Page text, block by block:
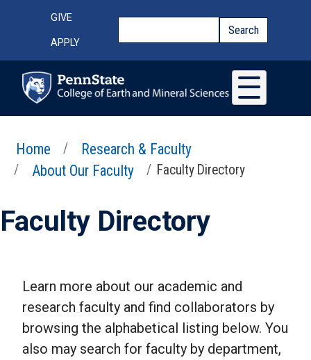
Top Menu
GIVE
APPLY
Search
Home
Research & Faculty
About Our Faculty
Faculty Directory
Faculty Directory
Learn more about our academic and
research faculty and find collaborators by
browsing the alphabetical listing below. You
also may search for faculty by department,